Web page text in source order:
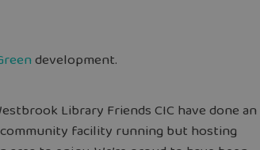
development.
Library Friends CIC have done an
facility running but hosting